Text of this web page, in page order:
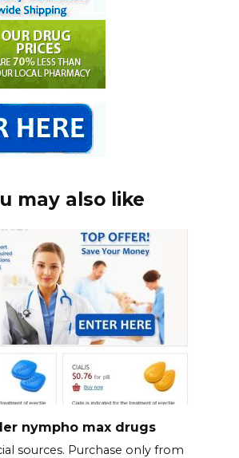
may also like
nympho max drugs
sources. Purchase only from